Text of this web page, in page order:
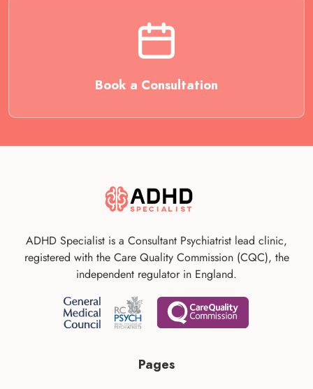
Book a Consultation
Pages
ADHD Specialist is a Consultant Psychiatrist lead clinic,
registered with the Care Quality Commission (CQC), the
independent regulator in England.